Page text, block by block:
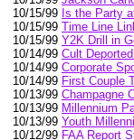
10/15/99 Is the Party
10/15/99 Time Line
10/15/99 Y2K Drill in
10/14/99 Cult
10/14/99 Corporate
10/14/99 First Couple
10/13/99 Champagne
10/13/99 Millennium
10/13/99 Youth
10/12/99 FAA Report